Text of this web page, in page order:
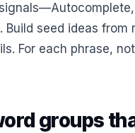
seed ideas
For each phrase,
groups